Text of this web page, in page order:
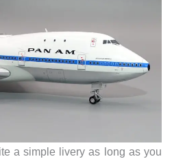
a simple livery as long as you